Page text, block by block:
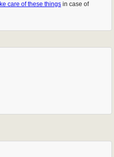
care of these things in case of